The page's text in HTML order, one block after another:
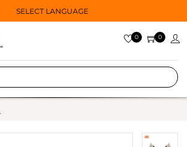
SELECT LANGUAGE
0 0